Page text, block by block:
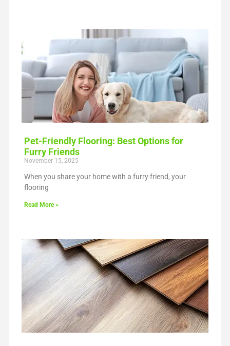
Pet-Friendly Flooring: Best Options for
Furry Friends
November 15, 2025
When you share your home with a furry friend, your
flooring
Read More »